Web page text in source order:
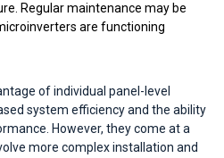
Regular maintenance may be
are functioning
of individual panel-level
system efficiency and the ability
However, they come at a
more complex installation and